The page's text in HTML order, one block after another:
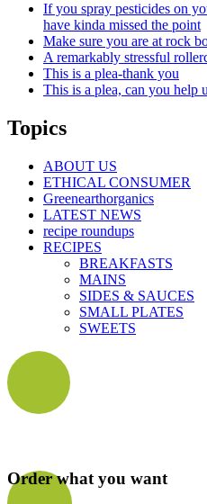
If you spray pesticides on
have kinda missed the point
Make sure you are at rock
A remarkably stressful
This is a plea-thank you
This is a plea, can you help
Topics
ABOUT US
ETHICAL CONSUMER
Greenearthorganics
LATEST NEWS
recipe roundups
RECIPES
BREAKFASTS
MAINS
SIDES & SAUCES
SMALL PLATES
SWEETS
Order what you want